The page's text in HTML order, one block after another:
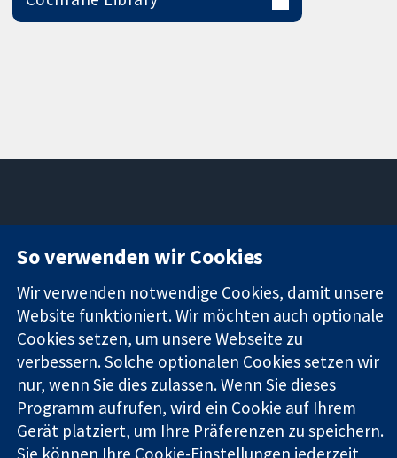
Evidenz
Informierte
Entscheidungen
Bessere
Gesundheit
Square
W1G0AN
Vereinigtes
Königreich
Pressestelle
Über uns
Cochrane
Library
Die Cochrane Collaboration ist eine gemeinützige Organisation
So verwenden wir Cookies
Wir verwenden notwendige Cookies, damit unsere
Website funktioniert. Wir möchten auch optionale
Cookies setzen, um unsere Webseite zu
verbessern. Solche optionalen Cookies setzen wir
nur, wenn Sie dies zulassen. Wenn Sie dieses
Programm aufrufen, wird ein Cookie auf Ihrem
Gerät platziert, um Ihre Präferenzen zu speichern.
Sie können Ihre Cookie-Einstellungen jederzeit